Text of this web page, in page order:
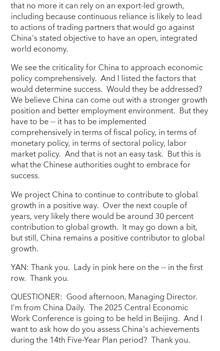
that no more it can rely on an export-led growth,
including because continuous reliance is likely to lead
to actions of trading partners that would go against
China's stated objective to have an open, integrated
world economy.
We see the criticality for China to approach economic
policy comprehensively. And I listed the factors that
would determine success. Would they be addressed?
We believe China can come out with a stronger growth
position and better employment environment. But they
have to be -- it has to be implemented
comprehensively in terms of fiscal policy, in terms of
monetary policy, in terms of sectoral policy, labor
market policy. And that is not an easy task. But this is
what the Chinese authorities ought to embrace for
success.
We project China to continue to contribute to global
growth in a positive way. Over the next couple of
years, very likely there would be around 30 percent
contribution to global growth. It may go down a bit,
but still, China remains a positive contributor to global
growth.
YAN: Thank you. Lady in pink here on the -- in the first
row. Thank you.
QUESTIONER: Good afternoon, Managing Director.
I'm from China Daily. The 2025 Central Economic
Work Conference is going to be held in Beijing. And I
want to ask how do you assess China's achievements
during the 14th Five-Year Plan period? Thank you.